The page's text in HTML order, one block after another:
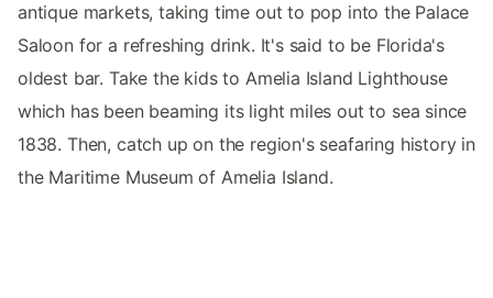
antique markets, taking time out to pop into the Palace
Saloon for a refreshing drink. It's said to be Florida's
oldest bar. Take the kids to Amelia Island Lighthouse
which has been beaming its light miles out to sea since
1838. Then, catch up on the region's seafaring history in
the Maritime Museum of Amelia Island.